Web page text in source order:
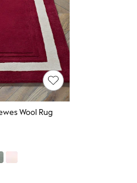
Outfits
Wool Rug